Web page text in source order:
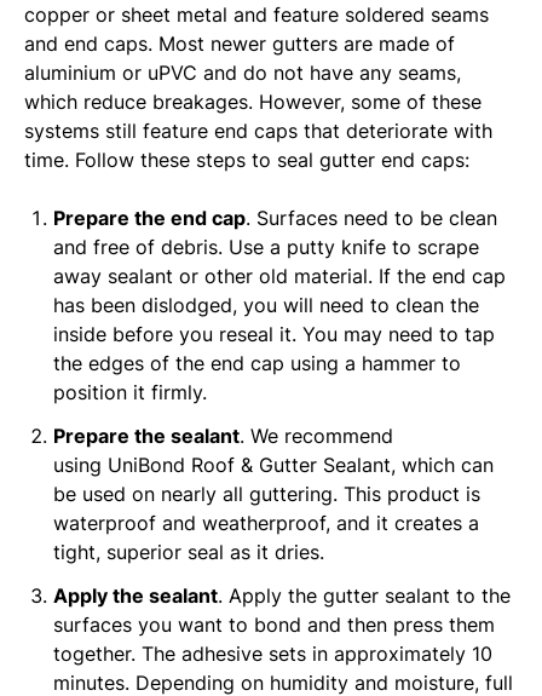
copper or sheet metal and feature soldered seams
and end caps. Most newer gutters are made of
aluminium or uPVC and do not have any seams,
which reduce breakages. However, some of these
systems still feature end caps that deteriorate with
time. Follow these steps to seal gutter end caps:
Prepare the end cap. Surfaces need to be clean
and free of debris. Use a putty knife to scrape
away sealant or other old material. If the end cap
has been dislodged, you will need to clean the
inside before you reseal it. You may need to tap
the edges of the end cap using a hammer to
position it firmly.
Prepare the sealant. We recommend
using UniBond Roof & Gutter Sealant, which can
be used on nearly all guttering. This product is
waterproof and weatherproof, and it creates a
tight, superior seal as it dries.
Apply the sealant. Apply the gutter sealant to the
surfaces you want to bond and then press them
together. The adhesive sets in approximately 10
minutes. Depending on humidity and moisture, full